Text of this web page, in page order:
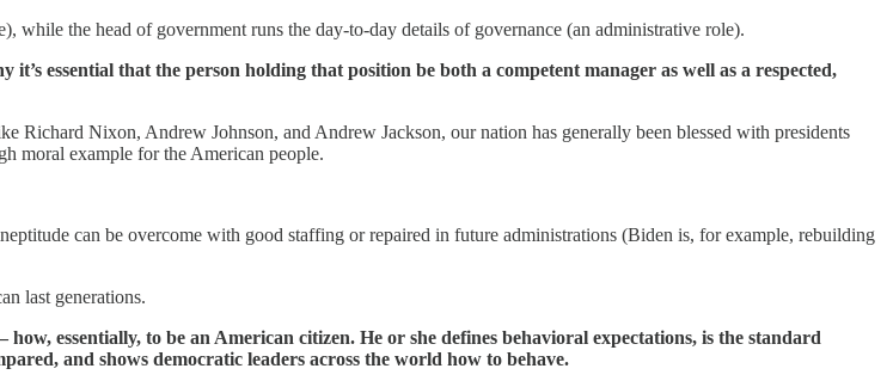
while the head of government runs the day-to-day details of governance (an administrative role).
essential that the person holding that position be both a competent manager as well as a respected,
Nixon, Andrew Johnson, and Andrew Jackson, our nation has generally been blessed with presidents
moral example for the American people.
can be overcome with good staffing or repaired in future administrations (Biden is, for example, rebuilding
last generations.
essentially, to be an American citizen. He or she defines behavioral expectations, is the standard
and shows democratic leaders across the world how to behave.